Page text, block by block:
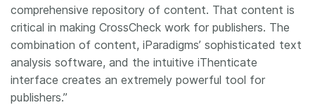
comprehensive repository of content. That content is
critical in making CrossCheck work for publishers. The
combination of content, iParadigms’ sophisticated text
analysis software, and the intuitive iThenticate
interface creates an extremely powerful tool for
publishers.”